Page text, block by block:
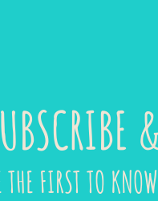
THE FIRST TO